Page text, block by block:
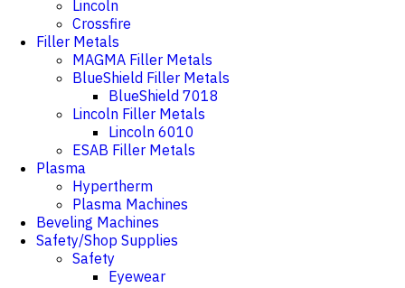
Lincoln
Crossfire
Filler Metals
MAGMA Filler Metals
BlueShield Filler Metals
BlueShield 7018
Lincoln Filler Metals
Lincoln 6010
ESAB Filler Metals
Plasma
Hypertherm
Plasma Machines
Beveling Machines
Safety/Shop Supplies
Safety
Eyewear